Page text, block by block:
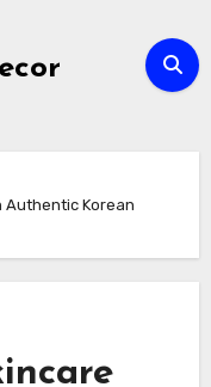
Authentic Korean